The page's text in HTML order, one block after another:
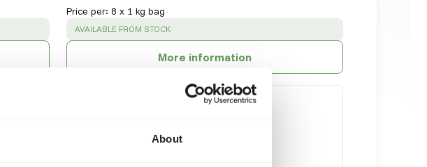
About
Price per: 8 x 1 kg bag
SUCCESS :
AVAILABLE FROM STOCK
More information